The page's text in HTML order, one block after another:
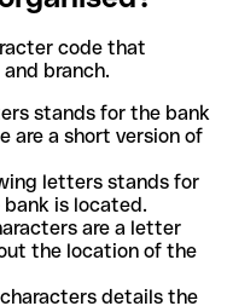
code that
branch.
stands for the bank
are a short version of
letters stands for
is located.
are a letter
the location of the
details the